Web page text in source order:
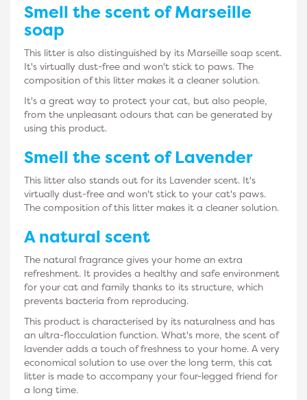
Smell the scent ofMarseille
soap
This litter is also distinguished by its Marseille soap scent.
It's virtually dust-free and won't stick to paws. The
composition of this litter makes it a cleaner solution.
It's a great way to protect your cat, but also people,
from the unpleasant odours that can be generated by
using this product.
Smell the scent ofLavender
This litter also stands out for its Lavender scent. It's
virtually dust-free and won't stick to your cat's paws.
The composition of this litter makes it a cleaner solution.
Anatural scent
The natural fragrance gives your home an extra
refreshment. It provides a healthy and safe environment
for your cat and family thanks to its structure, which
prevents bacteria from reproducing.
This product is characterised by its naturalness and has
an ultra-flocculation function. What's more, the scent of
lavender adds a touch of freshness to your home. A very
economical solution to use over the long term, this cat
litter is made to accompany your four-legged friend for
a long time.